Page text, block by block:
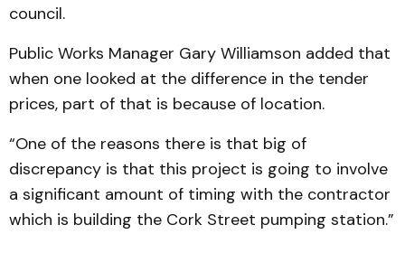
council.
Public Works Manager Gary Williamson added that
when one looked at the difference in the tender
prices, part of that is because of location.
“One of the reasons there is that big of
discrepancy is that this project is going to involve
a significant amount of timing with the contractor
which is building the Cork Street pumping station.”